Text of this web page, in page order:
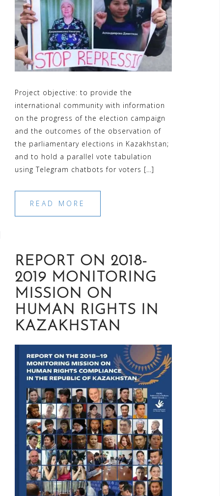
Project objective: to provide the
international community with information
on the progress of the election campaign
and the outcomes of the observation of
the parliamentary elections in Kazakhstan;
and to hold a parallel vote tabulation
using Telegram chatbots for voters […]
READ MORE
REPORT ON 2018-
2019 MONITORING
MISSION ON
HUMAN RIGHTS IN
KAZAKHSTAN